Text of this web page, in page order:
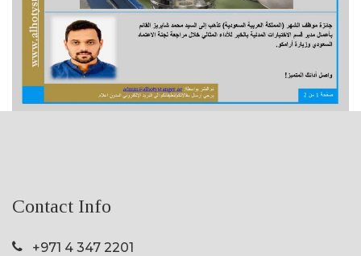
Contact Info
+971 4 347 2201